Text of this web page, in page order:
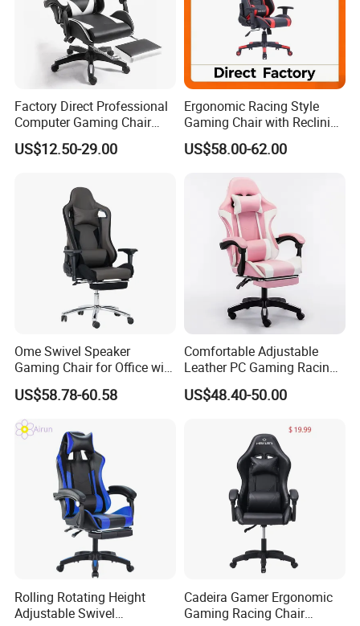
Loading process
Applicable Scenario
Factory Direct Professional
Computer Gaming Chair
with Pull-out Footrest &
Ergonomic Headrest
US$12.50-29.00
Ergonomic Racing Style
Gaming Chair with Reclining
Backrest
US$58.00-62.00
Ome Swivel Speaker
Gaming Chair for Office with
Adjustable Armrests
US$58.78-60.58
Comfortable Adjustable
Leather PC Gaming Racing
Chair with Footrest
US$48.40-50.00
Rolling Rotating Height
Adjustable Swivel
Cadeira Gamer Ergonomic
Gaming Racing Chair